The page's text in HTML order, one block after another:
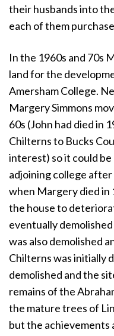
their husbands into
each of them
In the 1960s and 70s
land for the
Amersham College.
Margery Simmons
60s (John had died in
Chilterns to Bucks
interest) so it could
adjoining college after
when Margery died in
the house to
eventually
was also demolished
Chilterns was initially
demolished and the
remains of the
the mature trees of
but the achievements